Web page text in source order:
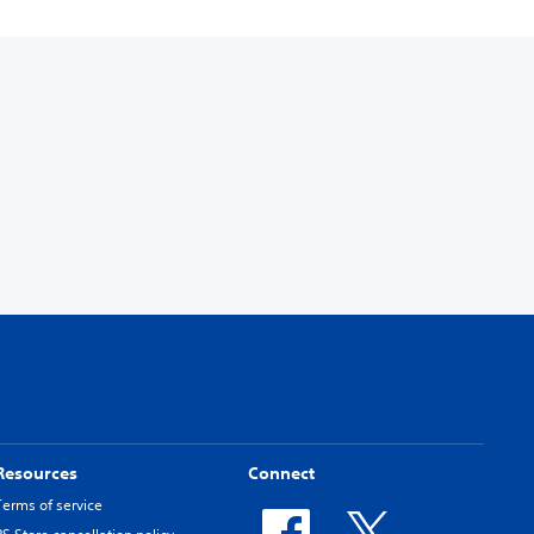
of service
Connect